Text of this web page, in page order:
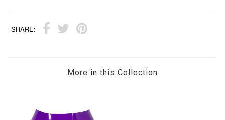
SHARE:
More in this Collection